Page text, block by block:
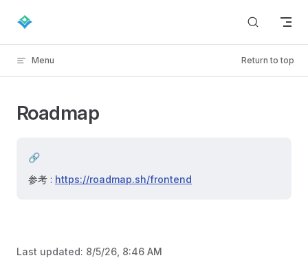
Skip to content
Menu Return to top
Roadmap
🔗
参考 : https://roadmap.sh/frontend
Last updated: 8/5/26, 8:46 AM